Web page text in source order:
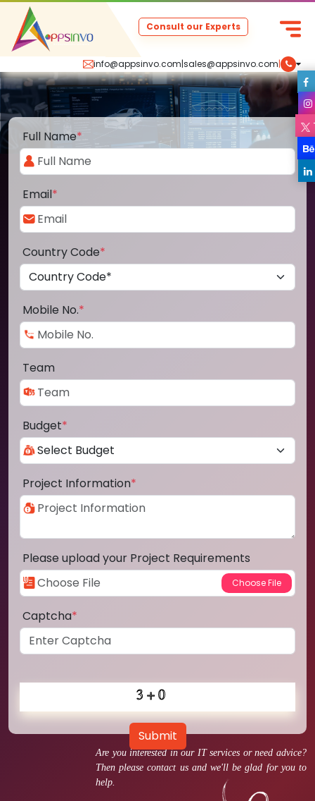
info@appsinvo.com|sales@appsinvo.com|
Consult our Experts
Are you interested in our IT services or need advice?
Then please contact us and we'll be glad for you to
help.
Full Name*
Email*
Country Code*
Mobile No.*
Team
Budget*
Project Information*
Please upload your Project Requirements
Captcha*
Submit